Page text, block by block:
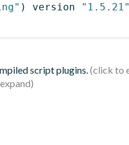
) version
"1.5.21"
script plugins.